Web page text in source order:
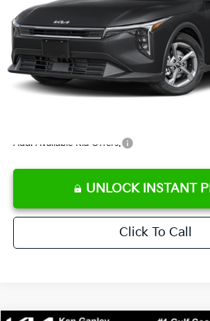
MSRP:
Ken Ganley Discount
Pre-Delivery Service fee
Private Tag Agency fee
Electronic Filing Fee
Add. Available Kia Offers:
UNLOCK INSTANT
Click To Call